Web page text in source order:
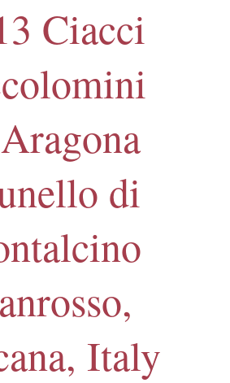
Ciacci
di
Italy